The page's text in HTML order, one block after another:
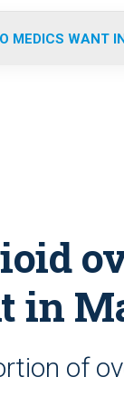
MEDICS WANT
in
of